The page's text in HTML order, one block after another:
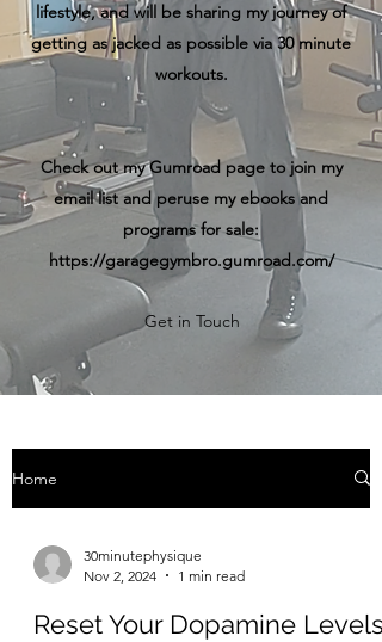
lifestyle, and will be sharing my journey of
getting as jacked as possible via 30 minute
workouts.
Check out my Gumroad page to join my
email list and peruse my ebooks and
programs for sale:
https://garagegymbro.gumroad.com/
Get in Touch
Home
30minutephysique
Nov 2, 2024
1 min read
Reset Your Dopamine Levels